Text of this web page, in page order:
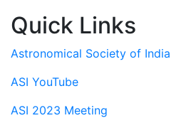
Quick Links
Astronomical Society of India
ASI YouTube
ASI 2023 Meeting